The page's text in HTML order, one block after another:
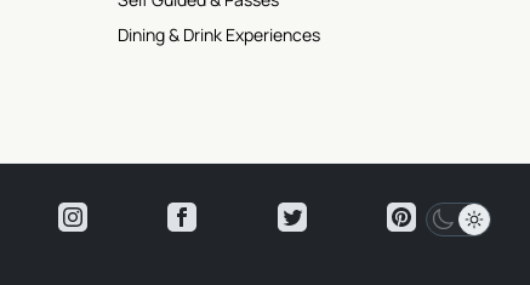
Dining & Drink Experiences